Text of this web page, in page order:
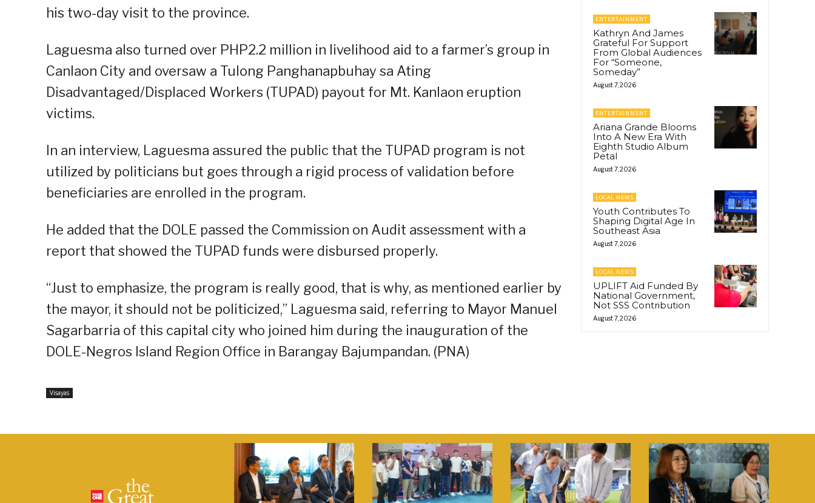
his two-day visit to the province.
Laguesma also turned over PHP2.2 million in livelihood aid to a farmer’s group in
Canlaon City and oversaw a Tulong Panghanapbuhay sa Ating
Disadvantaged/Displaced Workers (TUPAD) payout for Mt. Kanlaon eruption
victims.
In an interview, Laguesma assured the public that the TUPAD program is not
utilized by politicians but goes through a rigid process of validation before
beneficiaries are enrolled in the program.
He added that the DOLE passed the Commission on Audit assessment with a
report that showed the TUPAD funds were disbursed properly.
“Just to emphasize, the program is really good, that is why, as mentioned earlier by
the mayor, it should not be politicized,” Laguesma said, referring to Mayor Manuel
Sagarbarria of this capital city who joined him during the inauguration of the
DOLE-Negros Island Region Office in Barangay Bajumpandan. (PNA)
Visayas
ENTERTAINMENT
Kathryn And James
Grateful For Support
From Global Audiences
For “Someone,
Someday”
August 7, 2026
ENTERTAINMENT
Ariana Grande Blooms
Into A New Era With
Eighth Studio Album
Petal
August 7, 2026
LOCAL NEWS
Youth Contributes To
Shaping Digital Age In
Southeast Asia
August 7, 2026
LOCAL NEWS
UPLIFT Aid Funded By
National Government,
Not SSS Contribution
August 7, 2026